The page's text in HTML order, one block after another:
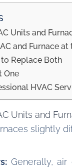
Units and
and Furnace at
Replace Both
One
HVAC
Units and
slightly
Generally,